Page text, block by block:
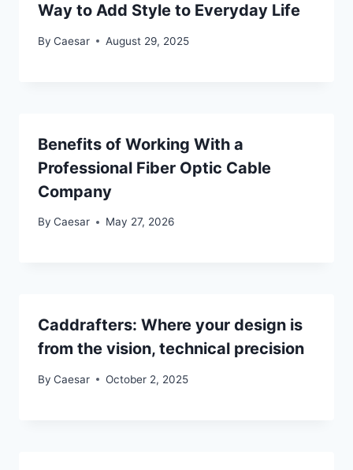
Way to Add Style to Everyday Life
By Caesar August 29, 2025
Benefits of Working With a
Professional Fiber Optic Cable
Company
By Caesar May 27, 2026
Caddrafters: Where your design is
from the vision, technical precision
By Caesar October 2, 2025